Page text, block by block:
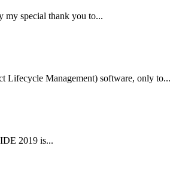
my special thank you to...
Lifecycle Management) software, only to...
2019 is...